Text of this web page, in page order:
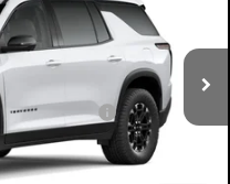
Ext.
$55,185
FILING FEE:
+$396